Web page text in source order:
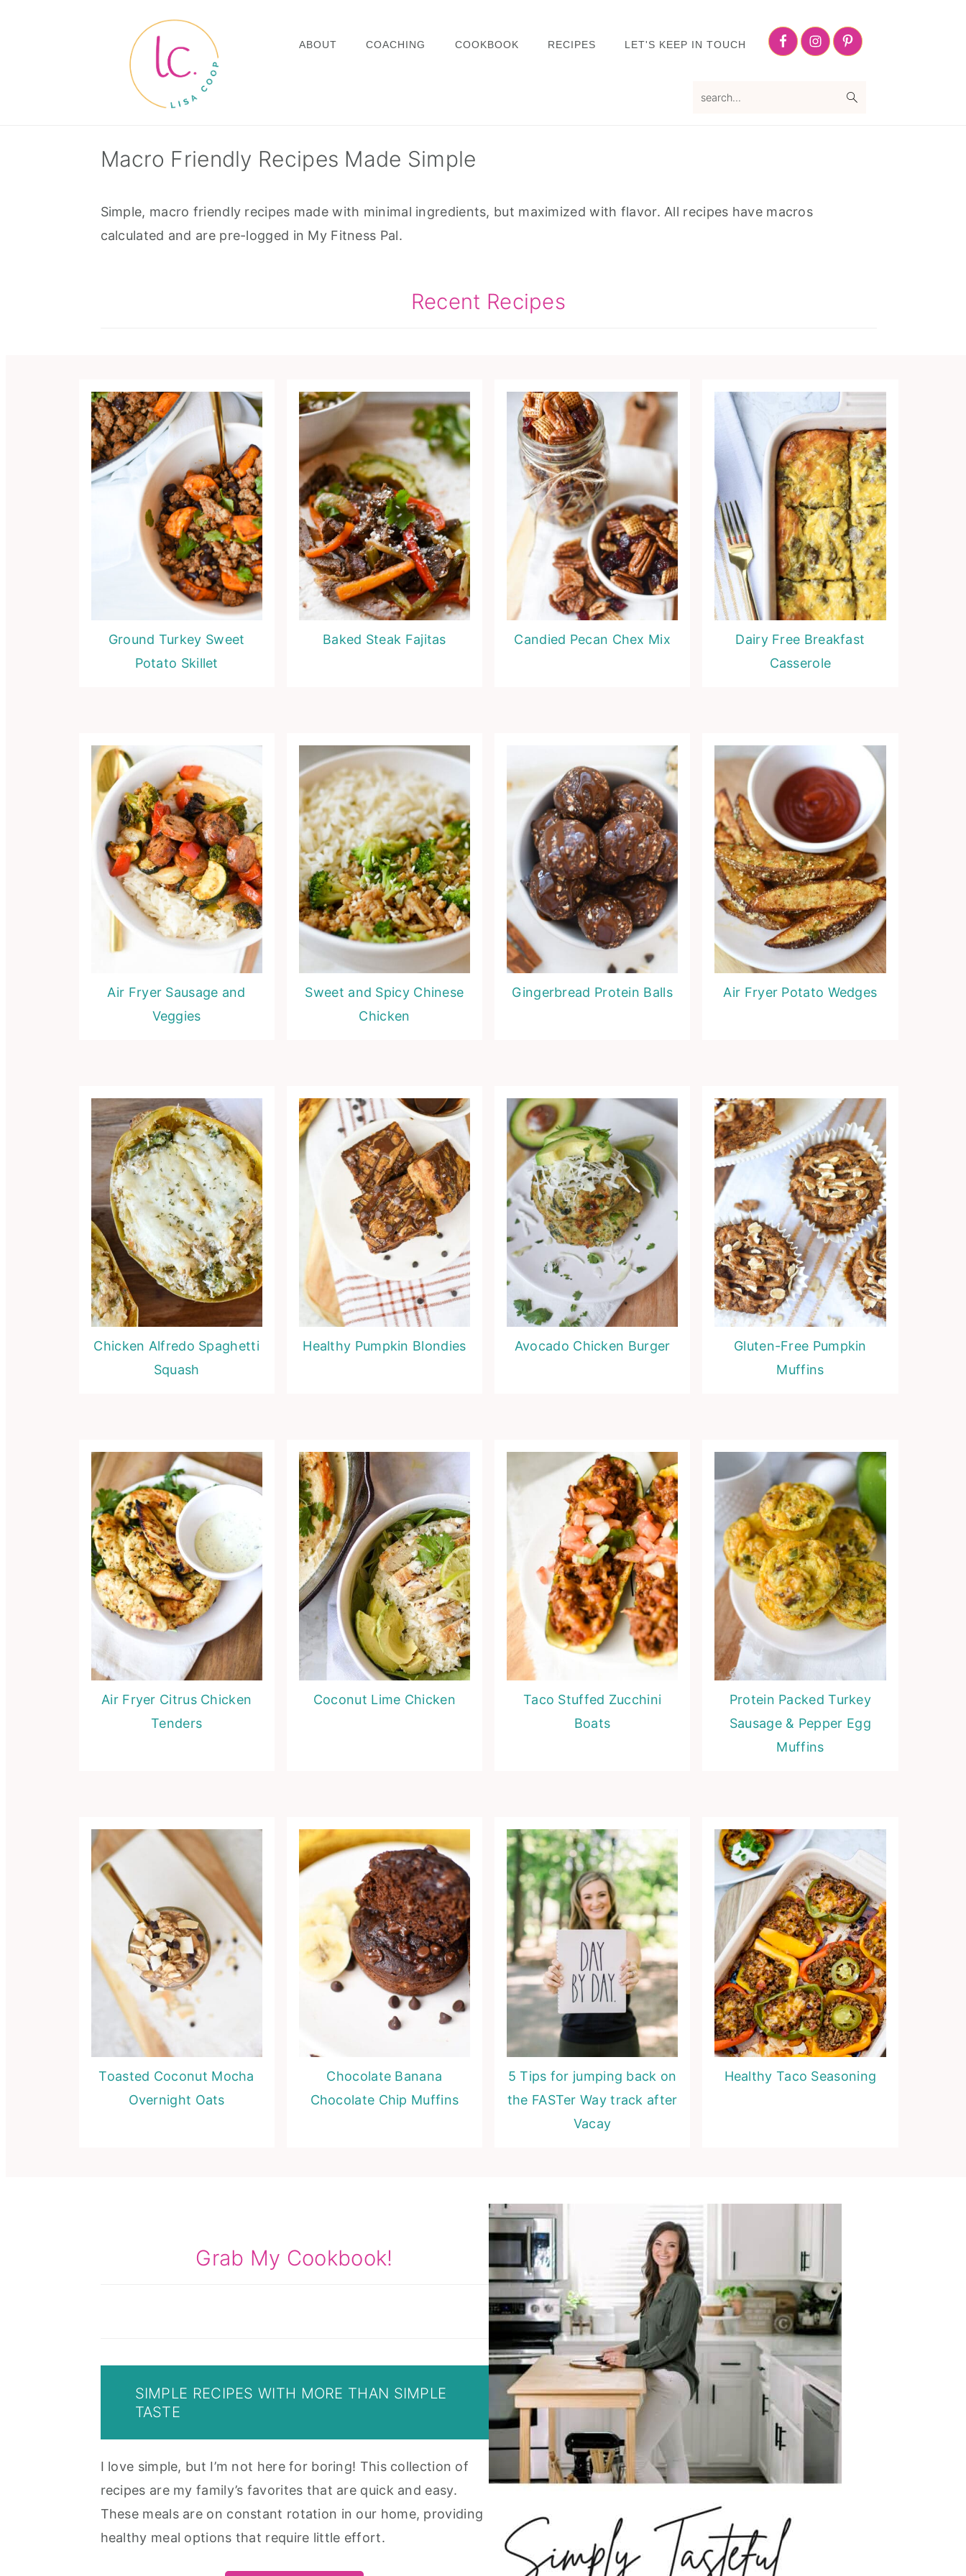
ABOUT COACHING COOKBOOK RECIPES LET'S KEEP IN TOUCH
Nav
Social
Macro Friendly Recipes Made Simple
Simple, macro friendly recipes made with minimal ingredients, but maximized with flavor. All recipes have macros
calculated and are pre-logged in My Fitness Pal.
Recent Recipes
Ground Turkey Sweet
Potato Skillet
Baked Steak Fajitas Candied Pecan Chex Mix
Dairy Free Breakfast
Casserole
Air Fryer Sausage and
Veggies
Sweet and Spicy Chinese
Chicken
Gingerbread Protein Balls Air Fryer Potato Wedges
Chicken Alfredo Spaghetti
Squash
Healthy Pumpkin Blondies Avocado Chicken Burger
Gluten-Free Pumpkin
Muffins
Air Fryer Citrus Chicken
Tenders
Coconut Lime Chicken
Taco Stuffed Zucchini
Boats
Protein Packed Turkey
Sausage & Pepper Egg
Muffins
Toasted Coconut Mocha
Overnight Oats
Chocolate Banana
Chocolate Chip Muffins
5 Tips for jumping back on
the FASTer Way track after
Vacay
Healthy Taco Seasoning
Grab My Cookbook!
SIMPLE RECIPES WITH MORE THAN SIMPLE
TASTE
I love simple, but I’m not here for boring! This collection of
recipes are my family’s favorites that are quick and easy.
These meals are on constant rotation in our home, providing
healthy meal options that require little effort.